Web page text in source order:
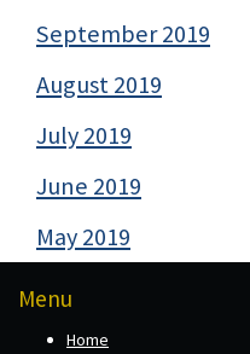
September 2019
August 2019
July 2019
June 2019
May 2019
Menu
Home